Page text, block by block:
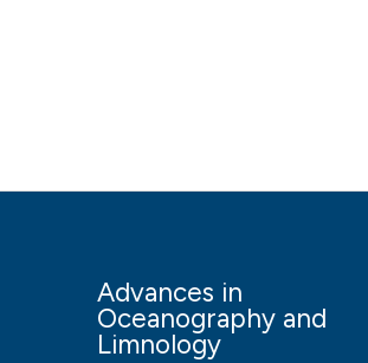
Advances in
Oceanography and
Limnology